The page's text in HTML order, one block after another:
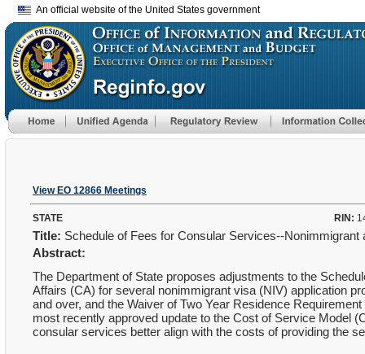
An official website of the United States government
View EO 12866 Meetings
STATE RIN:
Title: Schedule of Fees for Consular Services--
Abstract:
The Department of State proposes adjustments to the
Affairs (CA) for several nonimmigrant visa (NIV) application
and over, and the Waiver of Two Year Residence
most recently approved update to the Cost of Service Model
consular services better align with the costs of providing the